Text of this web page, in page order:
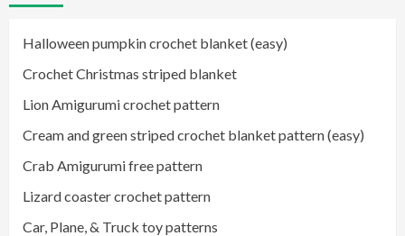
Halloween pumpkin crochet blanket (easy)
Crochet Christmas striped blanket
Lion Amigurumi crochet pattern
Cream and green striped crochet blanket pattern (easy)
Crab Amigurumi free pattern
Lizard coaster crochet pattern
Car, Plane, & Truck toy patterns